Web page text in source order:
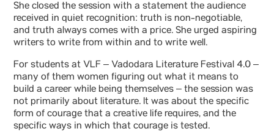
She closed the session with a statement the audience
received in quiet recognition: truth is non-negotiable,
and truth always comes with a price. She urged aspiring
writers to write from within and to write well.
For students at VLF – Vadodara Literature Festival 4.0 –
many of them women figuring out what it means to
build a career while being themselves – the session was
not primarily about literature. It was about the specific
form of courage that a creative life requires, and the
specific ways in which that courage is tested.